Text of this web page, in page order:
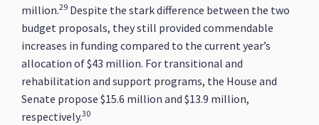
million.29 Despite the stark difference between the two
budget proposals, they still provided commendable
increases in funding compared to the current year’s
allocation of $43 million. For transitional and
rehabilitation and support programs, the House and
Senate propose $15.6 million and $13.9 million,
respectively.30